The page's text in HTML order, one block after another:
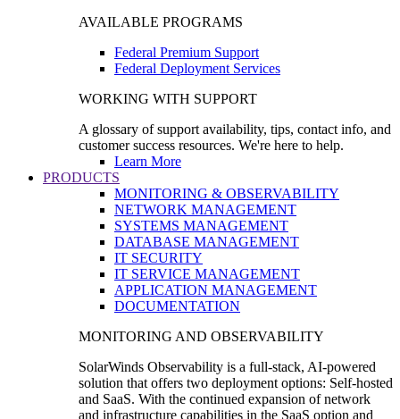
AVAILABLE PROGRAMS
Federal Premium Support
Federal Deployment Services
WORKING WITH SUPPORT
A glossary of support availability, tips, contact info, and
customer success resources. We're here to help.
Learn More
PRODUCTS
MONITORING & OBSERVABILITY
NETWORK MANAGEMENT
SYSTEMS MANAGEMENT
DATABASE MANAGEMENT
IT SECURITY
IT SERVICE MANAGEMENT
APPLICATION MANAGEMENT
DOCUMENTATION
MONITORING AND OBSERVABILITY
SolarWinds Observability is a full-stack, AI-powered
solution that offers two deployment options: Self-hosted
and SaaS. With the continued expansion of network
and infrastructure capabilities in the SaaS option and